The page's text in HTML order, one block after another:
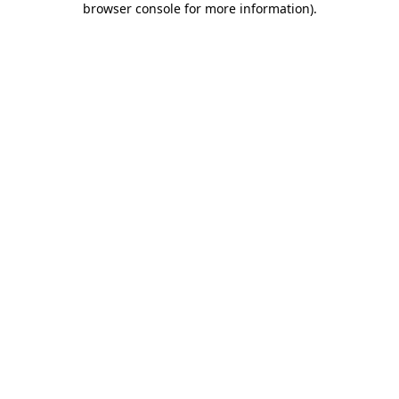
browser console for more information).